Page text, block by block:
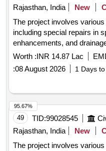
Rajasthan, India
New
The project involves
including special repairs in
enhancements, and
includes the supply and
for these construction
works, special repairs,
Worth :INR 14.87 Lac
:08 August 2026 1 Days
49 TID:99028545
Rajasthan, India
New
The project involves
95.67%